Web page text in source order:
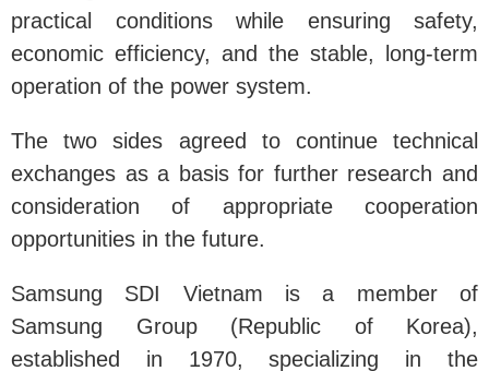
practical conditions while ensuring safety,
economic efficiency, and the stable, long-term
operation of the power system.
The two sides agreed to continue technical
exchanges as a basis for further research and
consideration of appropriate cooperation
opportunities in the future.
Samsung SDI Vietnam is a member of
Samsung Group (Republic of Korea),
established in 1970, specializing in the